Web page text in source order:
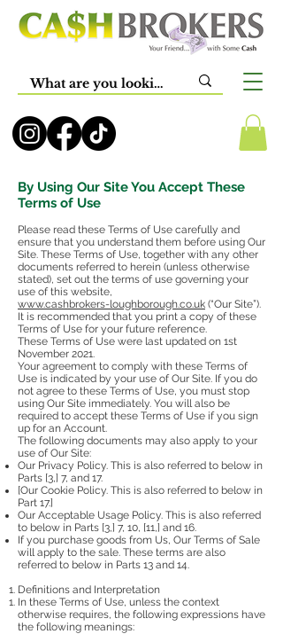
By Using Our Site You Accept These
Terms of Use
Please read these Terms of Use carefully and
ensure that you understand them before using Our
Site. These Terms of Use, together with any other
documents referred to herein (unless otherwise
stated), set out the terms of use governing your
use of this website,
www.cashbrokers-loughborough.co.uk (“Our Site”).
It is recommended that you print a copy of these
Terms of Use for your future reference.
These Terms of Use were last updated on 1st
November 2021.
Your agreement to comply with these Terms of
Use is indicated by your use of Our Site. If you do
not agree to these Terms of Use, you must stop
using Our Site immediately. You will also be
required to accept these Terms of Use if you sign
up for an Account.
The following documents may also apply to your
use of Our Site:
Our Privacy Policy. This is also referred to below in
Parts [3,] 7, and 17.
[Our Cookie Policy. This is also referred to below in
Part 17.]
Our Acceptable Usage Policy. This is also referred
to below in Parts [3,] 7, 10, [11,] and 16.
If you purchase goods from Us, Our Terms of Sale
will apply to the sale. These terms are also
referred to below in Parts 13 and 14.
Definitions and Interpretation
In these Terms of Use, unless the context
otherwise requires, the following expressions have
the following meanings: